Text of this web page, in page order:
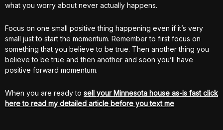
what you worry about never actually happens.
Focus on one small positive thing happening even if it’s very
small just to start the momentum. Remember to first focus on
something that you believe to be true. Then another thing you
believe to be true and then another and soon you’ll have
positive forward momentum.
When you are ready to sell your Minnesota house as-is fast click
here to read my detailed article before you text me